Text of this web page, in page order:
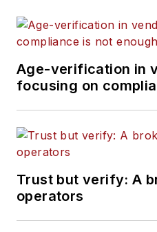
Age-verification in
focusing on
Trust but verify: A
operators